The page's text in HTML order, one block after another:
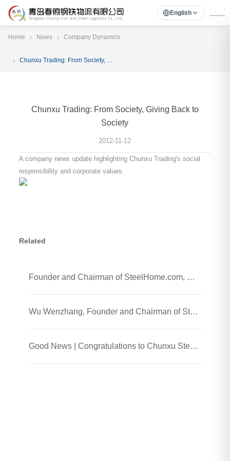
English
Home News Company Dynamics
Chunxu Trading: From Society, Giving Back to Society
Chunxu Trading: From Society, Giving Back to
Society
2012-11-12
A company news update highlighting Chunxu Trading's social
responsibility and corporate values.
Related
Founder and Chairman of SteelHome.com, Wu Wenzhang and his team visited Chunxu Steel Jiaozhou Processing Plant
Wu Wenzhang, Founder and Chairman of SteelHome, Visited Chunxu Steel Trading (Shanghai) Co., Ltd.
Good News | Congratulations to Chunxu Steel on Receiving the 2025 Honest Enterprise and Quality Supplier Honor